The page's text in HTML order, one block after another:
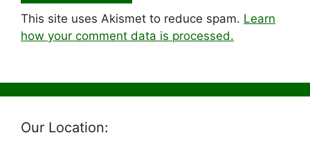
This site uses Akismet to reduce spam. Learn
how your comment data is processed.
Our Location: